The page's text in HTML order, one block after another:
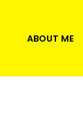
ABOUT ME